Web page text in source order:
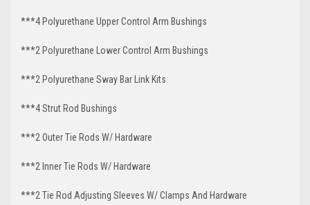
***4 Polyurethane Upper Control Arm Bushings
***2 Polyurethane Lower Control Arm Bushings
***2 Polyurethane Sway Bar Link Kits
***4 Strut Rod Bushings
***2 Outer Tie Rods W/ Hardware
***2 Inner Tie Rods W/ Hardware
***2 Tie Rod Adjusting Sleeves W/ Clamps And Hardware